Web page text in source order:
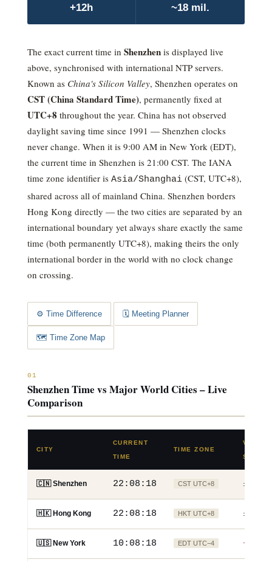
+12h ~18 mil.
The exact current time in Shenzhenis displayed live
above, synchronised with international NTP servers.
Known as China's Silicon Valley, Shenzhen operates on
CST(China Standard Time), permanently fixed at
UTC+8 throughout the year. China has not observed
daylight saving time since 1991 — Shenzhen clocks
never change. When it is 9:00 AM in New York (EDT),
the current time in Shenzhen is 21:00 CST. The IANA
time zone identifier is Asia/Shanghai(CST, UTC+8),
shared across all of mainland China. Shenzhen borders
Hong Kong directly — the two cities are separated by an
international boundary yet always share exactly the same
time (both permanently UTC+8), making theirs the only
international border in the world with no clock change
on crossing.
⚙️ Time Difference 🗓️ Meeting Planner
🗺️ Time Zone Map
01
Shenzhen Time vs Major World Cities – Live
Comparison
CITY
CURRENT
TIME
TIME ZONE
VS
🇨🇳 Shenzhen 22:08:19 CST UTC+8 ±0
🇭🇰 Hong Kong 22:08:19 HKT UTC+8 ±0
🇺🇸 New York 10:08:19 EDT UTC−4 −12h